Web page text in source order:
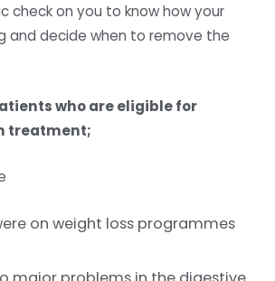
check on you to know how your
and decide when to remove the
who are eligible for
treatment;
on weight loss programmes